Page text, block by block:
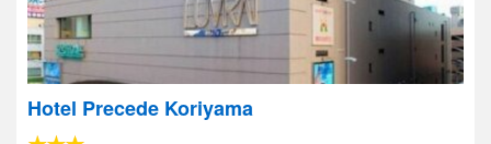
Hotel Precede Koriyama